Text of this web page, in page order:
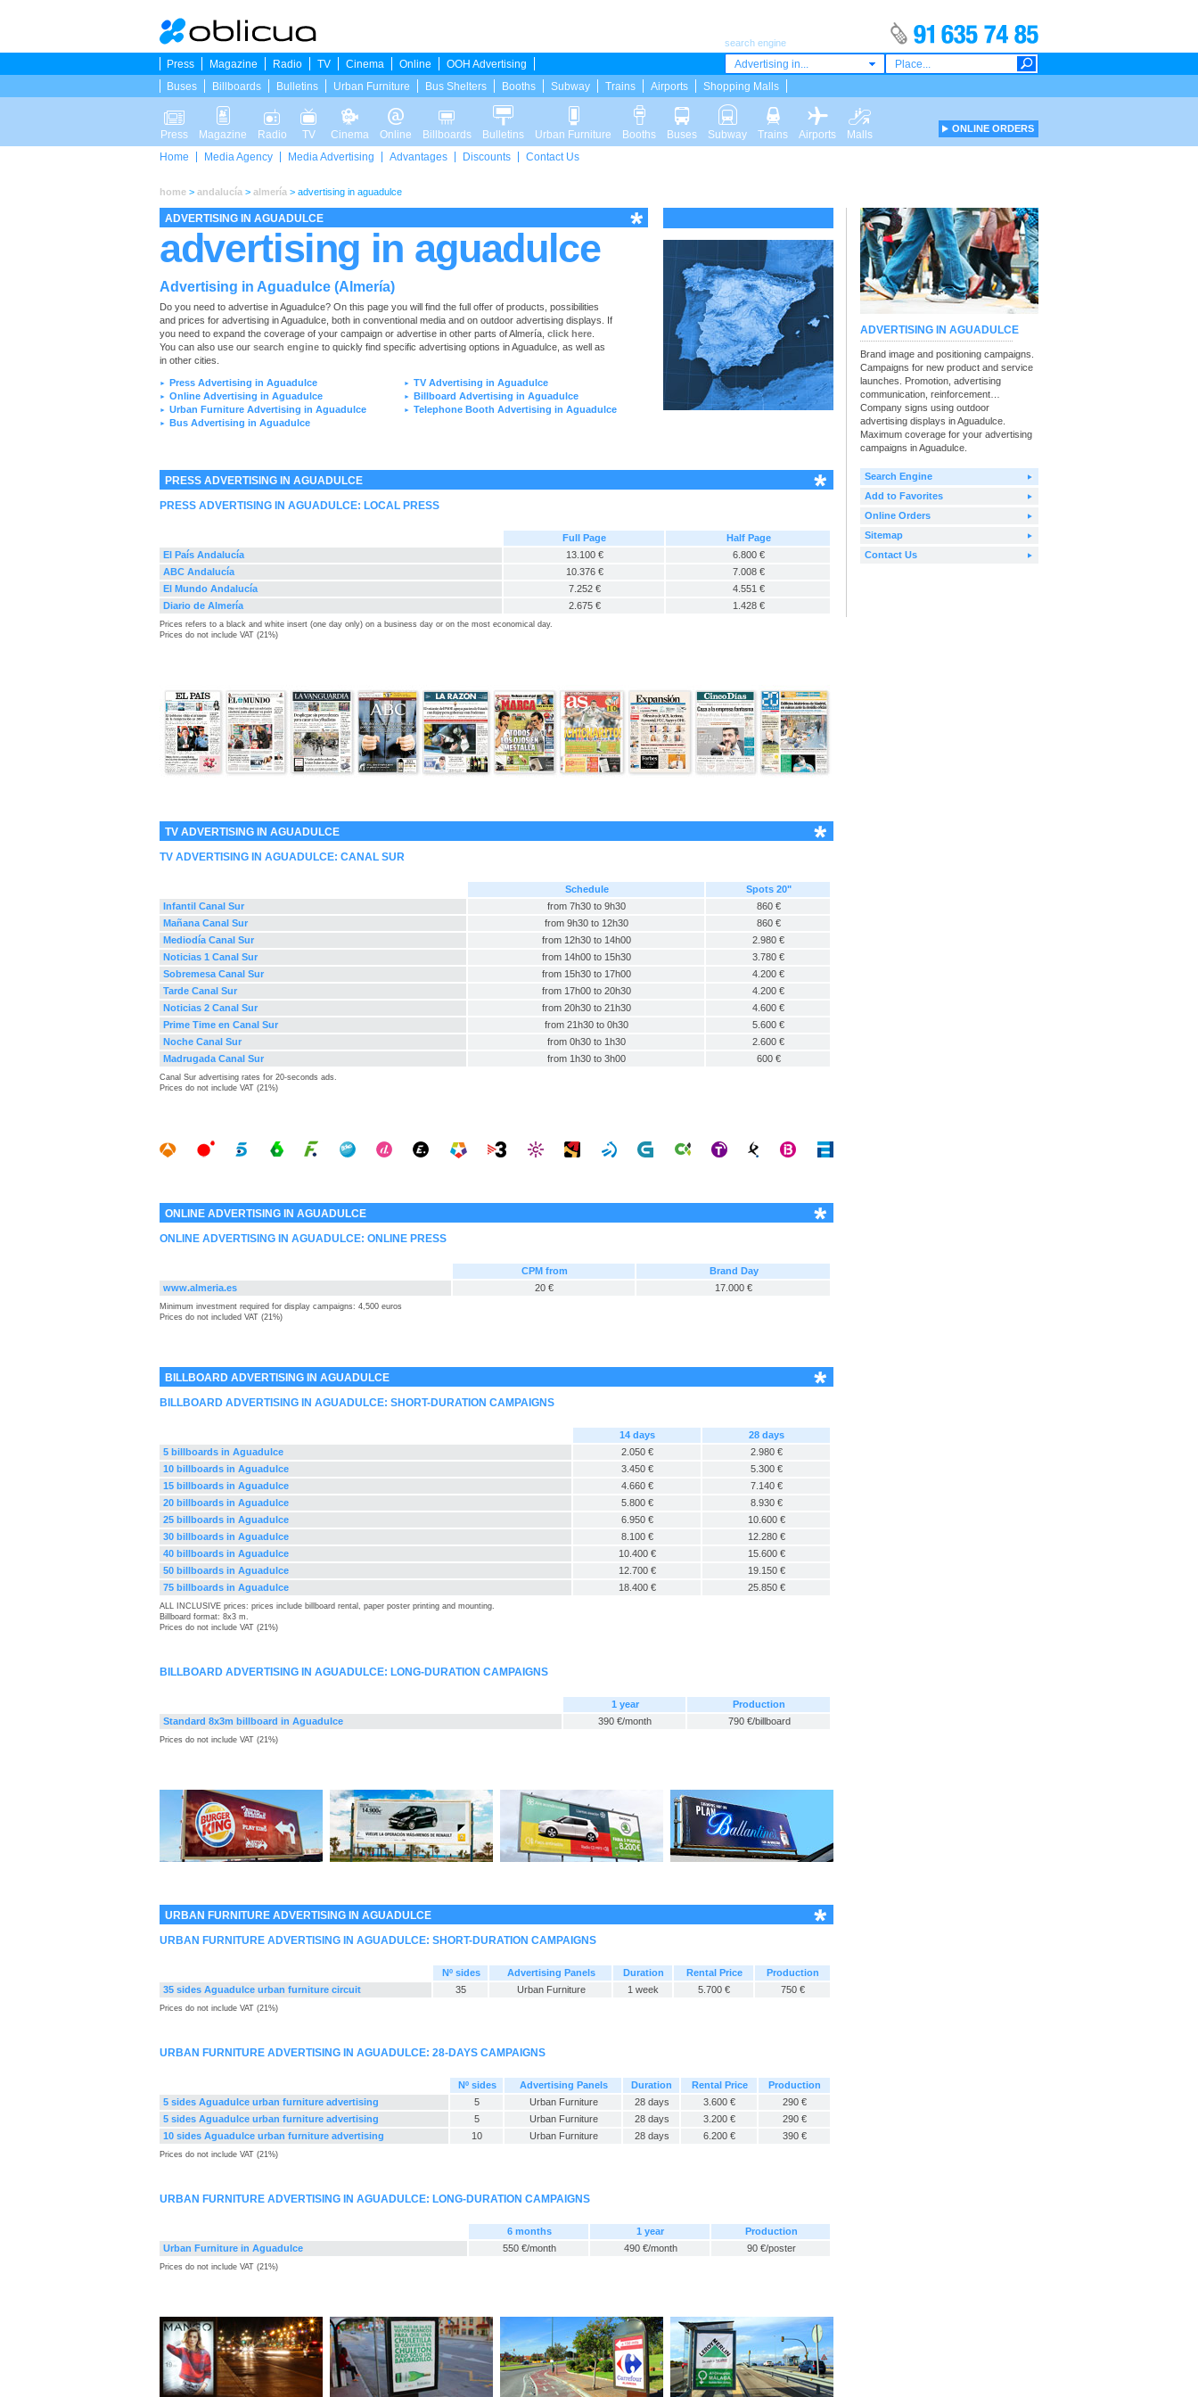
ONLINE ORDERS
search engine
Advertising in...
Press Magazine Radio TV Cinema Online
OOH Advertising
Buses
Billboards Bulletins Urban Furniture Bus Shelters Booths Subway Trains Airports Shopping Malls
Press Magazine Radio TV Cinema Online Billboards Bulletins Urban Furniture Booths Buses Subway Trains Airports
Malls
Home
Media Agency Media Advertising Advantages Discounts Contact Us
home > andalucía > almería > advertising in aguadulce
ADVERTISING IN AGUADULCE
advertising in aguadulce
Advertising in Aguadulce (Almería)
Do you need to advertise in Aguadulce? On this page you will find the full offer of products, possibilities
and prices for advertising in Aguadulce, both in conventional media and on outdoor advertising displays. If
you need to expand the coverage of your campaign or advertise in other parts of Almería, click here
You can also use our search engine to quickly find specific advertising options in Aguadulce, as well as
in other cities.
► Press Advertising in Aguadulce ► TV Advertising in Aguadulce
► Online Advertising in Aguadulce ► Billboard Advertising in Aguadulce
► Urban Furniture Advertising in Aguadulce ► Telephone Booth Advertising in Aguadulce
► Bus Advertising in Aguadulce
PRESS ADVERTISING IN AGUADULCE
PRESS ADVERTISING IN AGUADULCE: LOCAL PRESS
Full Page
Half Page
El País Andalucía
13.100 €
6.800 €
ABC Andalucía
10.376 €
7.008 €
El Mundo Andalucía
7.252 €
4.551 €
Diario de Almería
2.675 € 1.428 €
Prices refers to a black and white insert (one day only) on a business day or on the most economical day.
Prices do not include VAT (21%)
TV ADVERTISING IN AGUADULCE
TV ADVERTISING IN AGUADULCE: CANAL SUR
Schedule
Spots 20"
Infantil Canal Sur
from 7h30 to 9h30
860 €
Mañana Canal Sur
from 9h30 to 12h30
860 €
Mediodía Canal Sur
from 12h30 to 14h00
2.980 €
Noticias 1 Canal Sur
from 14h00 to 15h30
3.780 €
Sobremesa Canal Sur
from 15h30 to 17h00
4.200 €
Tarde Canal Sur
from 17h00 to 20h30
4.200 €
Noticias 2 Canal Sur
from 20h30 to 21h30
4.600 €
Prime Time en Canal Sur
from 21h30 to 0h30
5.600 €
Noche Canal Sur
from 0h30 to 1h30
2.600 €
Madrugada Canal Sur
from 1h30 to 3h00 600 €
Canal Sur advertising rates for 20-seconds ads.
Prices do not include VAT (21%)
ONLINE ADVERTISING IN AGUADULCE
ONLINE ADVERTISING IN AGUADULCE: ONLINE PRESS
CPM from
Brand Day
www.almeria.es
20 € 17.000 €
Minimum investment required for display campaigns: 4,500 euros
Prices do not included VAT (21%)
BILLBOARD ADVERTISING IN AGUADULCE
BILLBOARD ADVERTISING IN AGUADULCE: SHORT-DURATION CAMPAIGNS
14 days
28 days
5 billboards in Aguadulce
2.050 €
2.980 €
10 billboards in Aguadulce
3.450 €
5.300 €
15 billboards in Aguadulce
4.660 €
7.140 €
20 billboards in Aguadulce
5.800 €
8.930 €
25 billboards in Aguadulce
6.950 €
10.600 €
30 billboards in Aguadulce
8.100 €
12.280 €
40 billboards in Aguadulce
10.400 €
15.600 €
50 billboards in Aguadulce
12.700 €
19.150 €
75 billboards in Aguadulce
18.400 € 25.850 €
ALL INCLUSIVE prices: prices include billboard rental, paper poster printing and mounting.
Billboard format: 8x3 m.
Prices do not include VAT (21%)
BILLBOARD ADVERTISING IN AGUADULCE: LONG-DURATION CAMPAIGNS
1 year
Production
Standard 8x3m billboard in Aguadulce
390 €/month 790 €/billboard
Prices do not include VAT (21%)
URBAN FURNITURE ADVERTISING IN AGUADULCE
URBAN FURNITURE ADVERTISING IN AGUADULCE: SHORT-DURATION CAMPAIGNS
Nº sides Advertising Panels Duration Rental Price
Production
35 sides Aguadulce urban furniture circuit
35 Urban Furniture 1 week 5.700 € 750 €
Prices do not include VAT (21%)
URBAN FURNITURE ADVERTISING IN AGUADULCE: 28-DAYS CAMPAIGNS
Nº sides Advertising Panels Duration Rental Price
Production
5 sides Aguadulce urban furniture advertising
5 Urban Furniture 28 days 3.600 €
290 €
5 sides Aguadulce urban furniture advertising
5 Urban Furniture 28 days 3.200 €
290 €
10 sides Aguadulce urban furniture advertising
10 Urban Furniture 28 days 6.200 € 390 €
Prices do not include VAT (21%)
URBAN FURNITURE ADVERTISING IN AGUADULCE: LONG-DURATION CAMPAIGNS
6 months 1 year
Production
Urban Furniture in Aguadulce
550 €/month 490 €/month 90 €/poster
Prices do not include VAT (21%)
ADVERTISING IN AGUADULCE
Brand image and positioning campaigns.
Campaigns for new product and service
launches. Promotion, advertising
communication, reinforcement…
Company signs using outdoor
advertising displays in Aguadulce.
Maximum coverage for your advertising
campaigns in Aguadulce.
Search Engine
Add to Favorites
Online Orders
Sitemap
Contact Us